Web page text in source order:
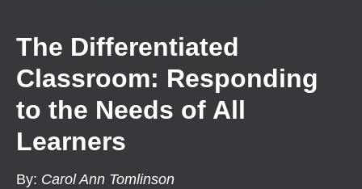
The Differentiated
Classroom: Responding
to the Needs of All
Learners
By: Carol Ann Tomlinson